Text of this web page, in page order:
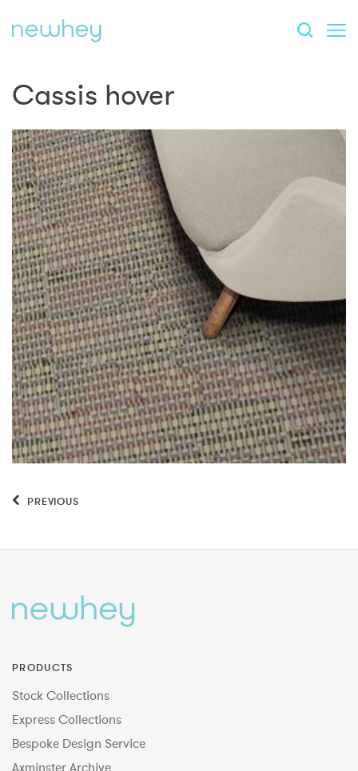
Cassis hover
PREVIOUS
PRODUCTS
Stock Collections
Express Collections
Bespoke Design Service
Axminster Archive